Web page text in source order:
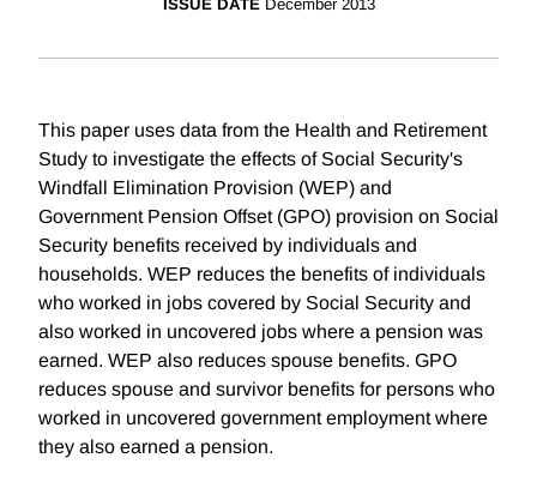
ISSUE DATE December 2013
This paper uses data from the Health and Retirement
Study to investigate the effects of Social Security's
Windfall Elimination Provision (WEP) and
Government Pension Offset (GPO) provision on Social
Security benefits received by individuals and
households. WEP reduces the benefits of individuals
who worked in jobs covered by Social Security and
also worked in uncovered jobs where a pension was
earned. WEP also reduces spouse benefits. GPO
reduces spouse and survivor benefits for persons who
worked in uncovered government employment where
they also earned a pension.